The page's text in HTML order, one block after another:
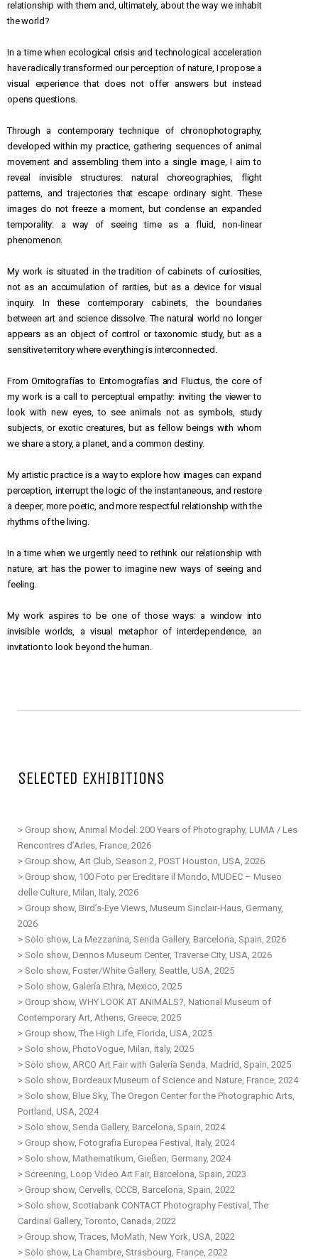
relationship with them and, ultimately, about the way we inhabit
the world?
In a time when ecological crisis and technological acceleration
have radically transformed our perception of nature, I propose a
visual experience that does not offer answers but instead
opens questions.
Through a contemporary technique of chronophotography,
developed within my practice, gathering sequences of animal
movement and assembling them into a single image, I aim to
reveal invisible structures: natural choreographies, flight
patterns, and trajectories that escape ordinary sight. These
images do not freeze a moment, but condense an expanded
temporality: a way of seeing time as a fluid, non-linear
phenomenon.
My work is situated in the tradition of cabinets of curiosities,
not as an accumulation of rarities, but as a device for visual
inquiry. In these contemporary cabinets, the boundaries
between art and science dissolve. The natural world no longer
appears as an object of control or taxonomic study, but as a
sensitive territory where everything is interconnected.
From Ornitografías to Entomografías and Fluctus, the core of
my work is a call to perceptual empathy: inviting the viewer to
look with new eyes, to see animals not as symbols, study
subjects, or exotic creatures, but as fellow beings with whom
we share a story, a planet, and a common destiny.
My artistic practice is a way to explore how images can expand
perception, interrupt the logic of the instantaneous, and restore
a deeper, more poetic, and more respectful relationship with the
rhythms of the living.
In a time when we urgently need to rethink our relationship with
nature, art has the power to imagine new ways of seeing and
feeling.
My work aspires to be one of those ways: a window into
invisible worlds, a visual metaphor of interdependence, an
invitation to look beyond the human.
SELECTED EXHIBITIONS
> Group show, Animal Model: 200 Years of Photography, LUMA / Les
Rencontres d’Arles, France, 2026
> Group show, Art Club, Season 2, POST Houston, USA, 2026
> Group show, 100 Foto per Ereditare il Mondo, MUDEC – Museo
delle Culture, Milan, Italy, 2026
> Group show, Bird’s-Eye Views, Museum Sinclair-Haus, Germany,
2026
> Solo show, La Mezzanina, Senda Gallery, Barcelona, Spain, 2026
> Solo show, Dennos Museum Center, Traverse City, USA, 2026
> Solo show, Foster/White Gallery, Seattle, USA, 2025
> Solo show, Galería Ethra, Mexico, 2025
> Group show, WHY LOOK AT ANIMALS?, National Museum of
Contemporary Art, Athens, Greece, 2025
> Group show, The High Life, Florida, USA, 2025
> Solo show, PhotoVogue, Milan, Italy, 2025
> Solo show, ARCO Art Fair with Galería Senda, Madrid, Spain, 2025
> Solo show, Bordeaux Museum of Science and Nature, France, 2024
> Solo show, Blue Sky, The Oregon Center for the Photographic Arts,
Portland, USA, 2024
> Solo show, Senda Gallery, Barcelona, Spain, 2024
> Group show, Fotografia Europea Festival, Italy, 2024
> Solo show, Mathematikum, Gießen, Germany, 2024
> Screening, Loop Video Art Fair, Barcelona, Spain, 2023
> Group show, Cervells, CCCB, Barcelona, Spain, 2022
> Solo show, Scotiabank CONTACT Photography Festival, The
Cardinal Gallery, Toronto, Canada, 2022
> Group show, Traces, MoMath, New York, USA, 2022
> Solo show, La Chambre, Strasbourg, France, 2022